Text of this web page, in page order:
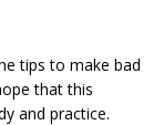
tips to make bad
that this
and practice.